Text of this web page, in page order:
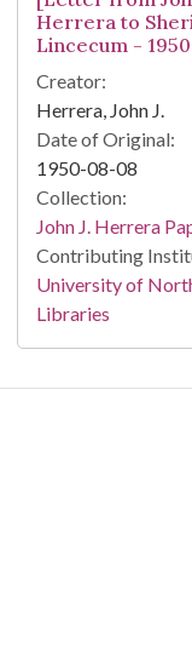
Herrera to
Lincecum -
Creator:
Herrera, John J.
Date of Original:
1950-08-08
Collection:
John J. Herrera
Contributing
University of
Libraries